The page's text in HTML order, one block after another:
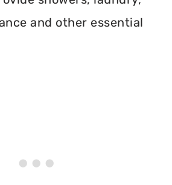
and other essential